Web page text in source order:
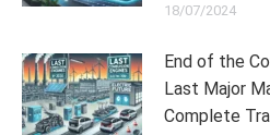
18/07/2024
End of the
Last Major
Complete